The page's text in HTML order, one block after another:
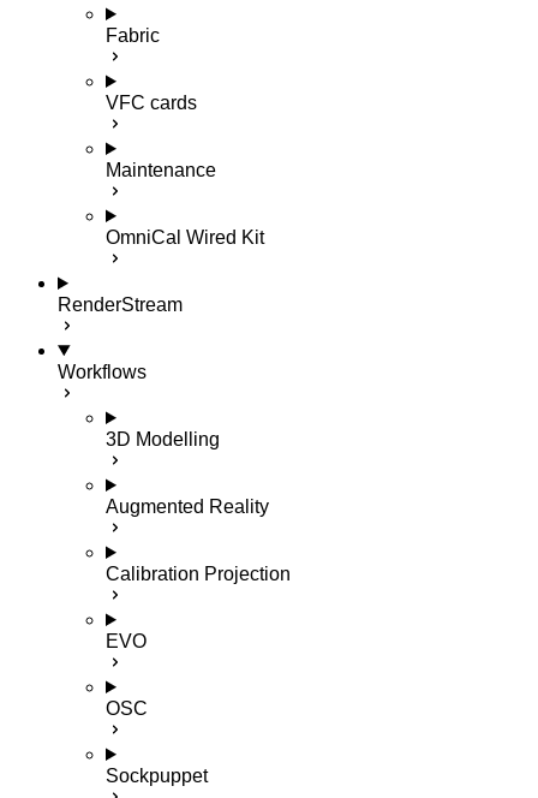
Fabric
VFC cards
Maintenance
OmniCal Wired Kit
RenderStream
Workflows
3D Modelling
Augmented Reality
Calibration Projection
EVO
OSC
Sockpuppet